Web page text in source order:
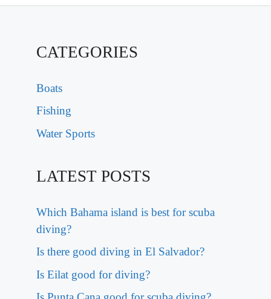
CATEGORIES
Boats
Fishing
Water Sports
LATEST POSTS
Which Bahama island is best for scuba
diving?
Is there good diving in El Salvador?
Is Eilat good for diving?